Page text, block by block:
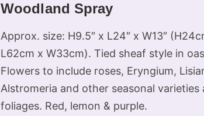
Woodland Spray
Approx. size: H9.5″ x L24″ x W13″
L62cm x W33cm). Tied sheaf style in
Flowers to include roses, Eryngium,
Alstromeria and other seasonal varieties
foliages. Red, lemon & purple.